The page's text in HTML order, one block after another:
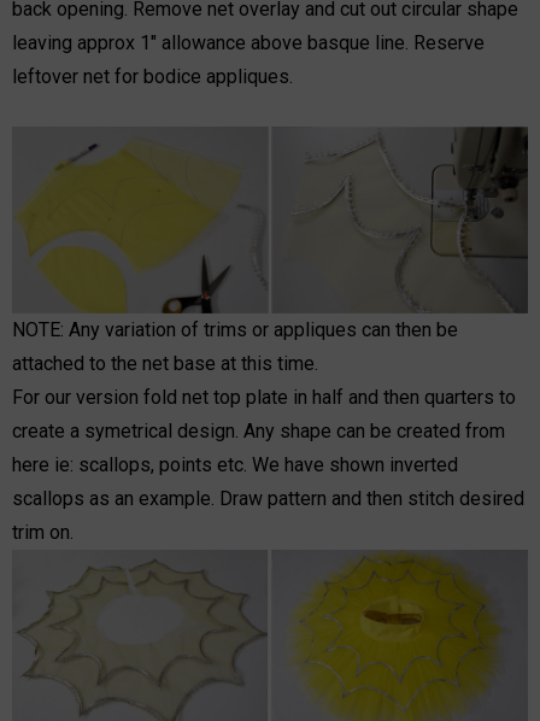
back opening. Remove net overlay and cut out circular shape
leaving approx 1" allowance above basque line. Reserve
leftover net for bodice appliques.
NOTE: Any variation of trims or appliques can then be
attached to the net base at this time.
For our version fold net top plate in half and then quarters to
create a symetrical design. Any shape can be created from
here ie: scallops, points etc. We have shown inverted
scallops as an example. Draw pattern and then stitch desired
trim on.